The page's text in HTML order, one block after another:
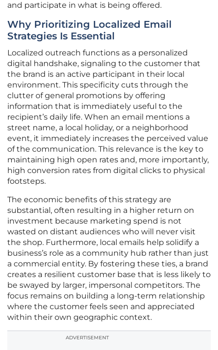
and participate in what is being offered.
Why Prioritizing Localized Email
Strategies Is Essential
Localized outreach functions as a personalized
digital handshake, signaling to the customer that
the brand is an active participant in their local
environment. This specificity cuts through the
clutter of general promotions by offering
information that is immediately useful to the
recipient’s daily life. When an email mentions a
street name, a local holiday, or a neighborhood
event, it immediately increases the perceived value
of the communication. This relevance is the key to
maintaining high open rates and, more importantly,
high conversion rates from digital clicks to physical
footsteps.
The economic benefits of this strategy are
substantial, often resulting in a higher return on
investment because marketing spend is not
wasted on distant audiences who will never visit
the shop. Furthermore, local emails help solidify a
business’s role as a community hub rather than just
a commercial entity. By fostering these ties, a brand
creates a resilient customer base that is less likely to
be swayed by larger, impersonal competitors. The
focus remains on building a long-term relationship
where the customer feels seen and appreciated
within their own geographic context.
ADVERTISEMENT